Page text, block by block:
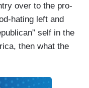
over to the pro-
hating left and
self in the
then what the